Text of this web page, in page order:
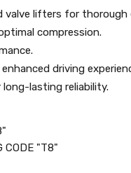
valve lifters for thorough
compression.
driving
lasting reliability.
CODE "T8"